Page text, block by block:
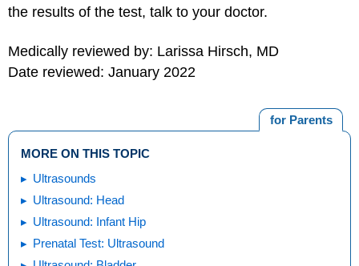
the results of the test, talk to your doctor.
Medically reviewed by: Larissa Hirsch, MD
Date reviewed: January 2022
for Parents
MORE ON THIS TOPIC
Ultrasounds
Ultrasound: Head
Ultrasound: Infant Hip
Prenatal Test: Ultrasound